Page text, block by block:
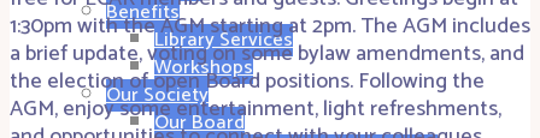
Benefits
Library Services
Workshops
Our Society
Our Board
1:30pm with the AGM starting at 2pm. The AGM includes
a brief update, voting on some bylaw amendments, and
the election of open Board positions. Following the
AGM, enjoy some entertainment, light refreshments,